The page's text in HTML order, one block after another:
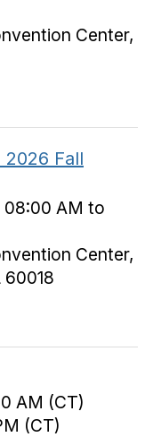
Center,
2026 Fall
08:00 AM to
Center,
AM (CT)
(CT)